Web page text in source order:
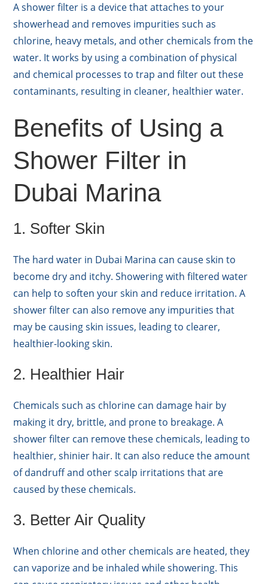
A shower filter is a device that attaches to your
showerhead and removes impurities such as
chlorine, heavy metals, and other chemicals from the
water. It works by using a combination of physical
and chemical processes to trap and filter out these
contaminants, resulting in cleaner, healthier water.
Benefits of Using a
Shower Filter in
Dubai Marina
1. Softer Skin
The hard water in Dubai Marina can cause skin to
become dry and itchy. Showering with filtered water
can help to soften your skin and reduce irritation. A
shower filter can also remove any impurities that
may be causing skin issues, leading to clearer,
healthier-looking skin.
2. Healthier Hair
Chemicals such as chlorine can damage hair by
making it dry, brittle, and prone to breakage. A
shower filter can remove these chemicals, leading to
healthier, shinier hair. It can also reduce the amount
of dandruff and other scalp irritations that are
caused by these chemicals.
3. Better Air Quality
When chlorine and other chemicals are heated, they
can vaporize and be inhaled while showering. This